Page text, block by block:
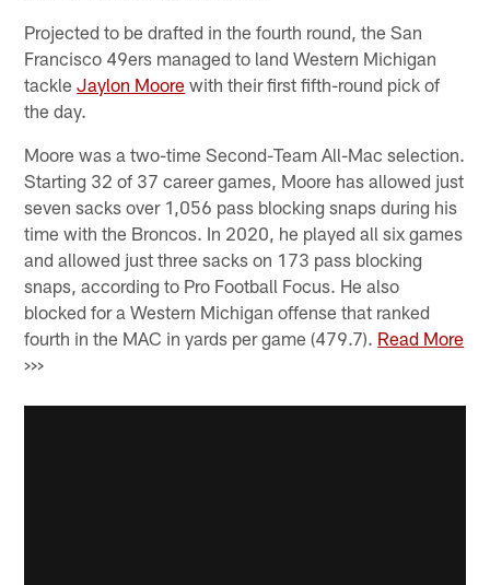
Projected to be drafted in the fourth round, the San
Francisco 49ers managed to land Western Michigan
tackleJaylon Moore with their first fifth-round pick of
the day.
Moore was a two-time Second-Team All-Mac selection.
Starting 32 of 37 career games, Moore has allowed just
seven sacks over 1,056 pass blocking snaps during his
time with the Broncos. In 2020, he played all six games
and allowed just three sacks on 173 pass blocking
snaps, according to Pro Football Focus. He also
blocked for a Western Michigan offense that ranked
fourth in the MAC in yards per game (479.7). Read More
>>>